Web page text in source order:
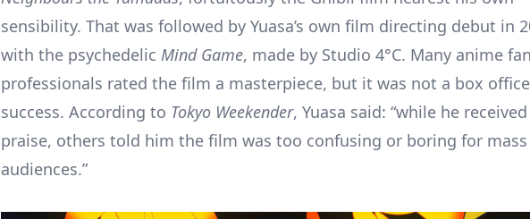
sensibility. That was followed by Yuasa’s own film directing debut in
with the psychedelic Mind Game, made by Studio 4°C. Many anime
professionals rated the film a masterpiece, but it was not a box office
success. According to Tokyo Weekender, Yuasa said: “while he received
praise, others told him the film was too confusing or boring for mass
audiences.”